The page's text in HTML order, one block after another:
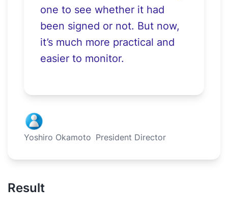
one to see whether it had
been signed or not. But now,
it’s much more practical and
easier to monitor.
Yoshiro Okamoto President Director
Result